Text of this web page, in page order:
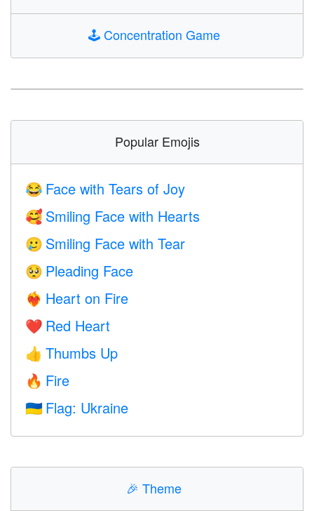
🕹️Concentration Game
Popular Emojis
😂 Face with Tears of Joy
🥰 Smiling Face with Hearts
🥲 Smiling Face with Tear
🥺 Pleading Face
❤️‍🔥 Heart on Fire
❤️ Red Heart
👍 Thumbs Up
🔥 Fire
🇺🇦 Flag: Ukraine
🎉 Theme